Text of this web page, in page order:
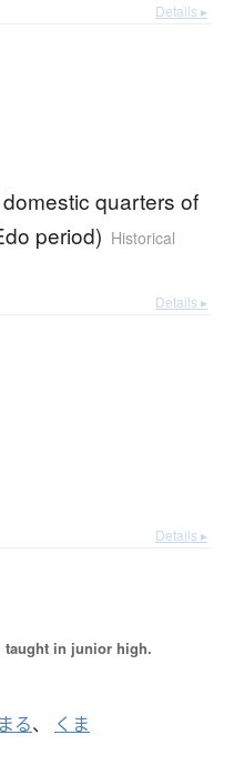
Details ▸
quarters of
period) Historical
Details ▸
Details ▸
taught in junior high.
る、 くま